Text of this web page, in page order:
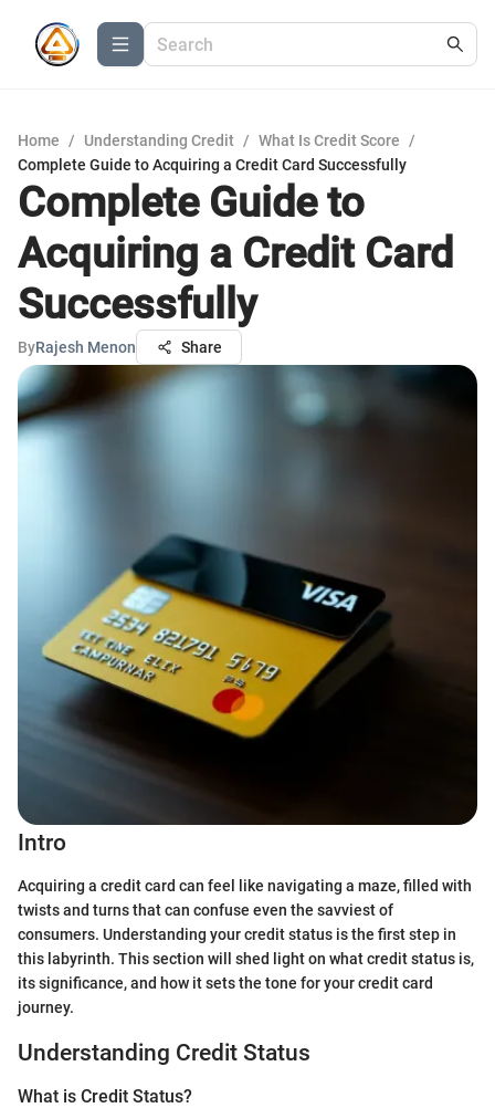
Home / Understanding Credit / What Is Credit Score
/
Complete Guide to Acquiring a Credit Card Successfully
Complete Guide to
Acquiring a Credit Card
Successfully
ByRajesh Menon Share
Intro
Acquiring a credit card can feel like navigating a maze, filled with
twists and turns that can confuse even the savviest of
consumers. Understanding your credit status is the first step in
this labyrinth. This section will shed light on what credit status is,
its significance, and how it sets the tone for your credit card
journey.
Understanding Credit Status
What is Credit Status?